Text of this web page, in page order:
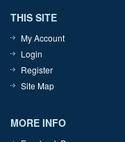
THIS SITE
My Account
Login
Register
Site Map
MORE INFO